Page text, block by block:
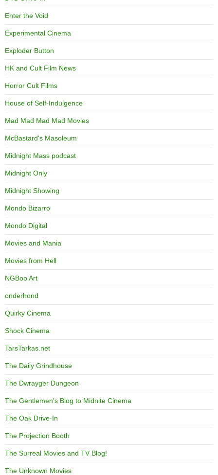
Enter the Void
Experimental Cinema
Exploder Button
HK and Cult Film News
Horror Cult Films
House of Self-Indulgence
Mad Mad Mad Mad Movies
McBastard's Masoleum
Midnight Mass podcast
Midnight Only
Midnight Showing
Mondo Bizarro
Mondo Digital
Movies and Mania
Movies from Hell
NGBoo Art
onderhond
Quirky Cinema
Shock Cinema
TarsTarkas.net
The Daily Grindhouse
The Dwrayger Dungeon
The Gentlemen's Blog to Midnite Cinema
The Oak Drive-In
The Projection Booth
The Surreal Movies and TV Blog!
The Unknown Movies